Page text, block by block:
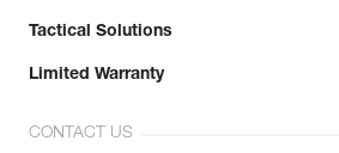
Tactical Solutions
Limited Warranty
CONTACT US